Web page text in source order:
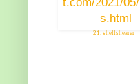
21. shellshearer